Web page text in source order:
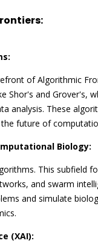
of Algorithmic
Shor's and Grover's,
analysis. These
future of
Biology:
This subfield
and swarm
and simulate
(XAI):